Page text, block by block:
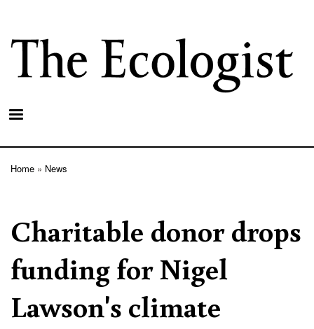
main
content
Home News
Charitable donor drops
funding for Nigel
Lawson's climate